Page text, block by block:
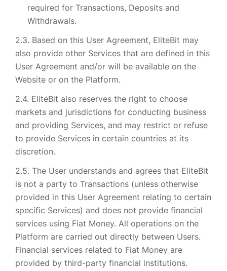
required for Transactions, Deposits and
Withdrawals.
Based on this User Agreement, EliteBit may
also provide other Services that are defined in this
User Agreement and/or will be available on the
Website or on the Platform.
EliteBit also reserves the right to choose
markets and jurisdictions for conducting business
and providing Services, and may restrict or refuse
to provide Services in certain countries at its
discretion.
The User understands and agrees that EliteBit
is not a party to Transactions (unless otherwise
provided in this User Agreement relating to certain
specific Services) and does not provide financial
services using Fiat Money. All operations on the
Platform are carried out directly between Users.
Financial services related to Fiat Money are
provided by third-party financial institutions.